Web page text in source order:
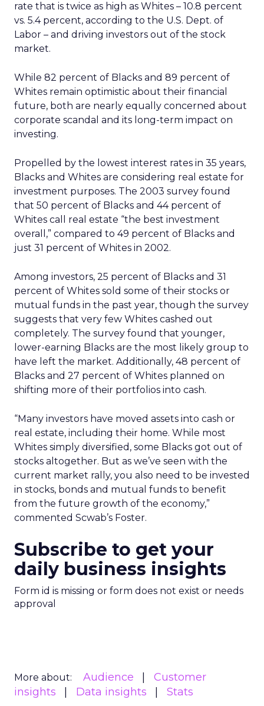
rate that is twice as high as Whites – 10.8 percent
vs. 5.4 percent, according to the U.S. Dept. of
Labor – and driving investors out of the stock
market.
While 82 percent of Blacks and 89 percent of
Whites remain optimistic about their financial
future, both are nearly equally concerned about
corporate scandal and its long-term impact on
investing.
Propelled by the lowest interest rates in 35 years,
Blacks and Whites are considering real estate for
investment purposes. The 2003 survey found
that 50 percent of Blacks and 44 percent of
Whites call real estate “the best investment
overall,” compared to 49 percent of Blacks and
just 31 percent of Whites in 2002.
Among investors, 25 percent of Blacks and 31
percent of Whites sold some of their stocks or
mutual funds in the past year, though the survey
suggests that very few Whites cashed out
completely. The survey found that younger,
lower-earning Blacks are the most likely group to
have left the market. Additionally, 48 percent of
Blacks and 27 percent of Whites planned on
shifting more of their portfolios into cash.
“Many investors have moved assets into cash or
real estate, including their home. While most
Whites simply diversified, some Blacks got out of
stocks altogether. But as we’ve seen with the
current market rally, you also need to be invested
in stocks, bonds and mutual funds to benefit
from the future growth of the economy,”
commented Scwab’s Foster.
Subscribe to get your
daily business insights
Form id is missing or form does not exist or needs
approval
More about: Audience
Customer
insights
Data insights Stats